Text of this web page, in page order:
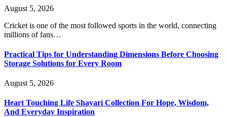
August 5, 2026
Cricket is one of the most followed sports in the world, connecting
millions of fans…
Practical Tips for Understanding Dimensions Before Choosing
Storage Solutions for Every Room
August 5, 2026
Heart Touching Life Shayari Collection For Hope, Wisdom,
And Everyday Inspiration